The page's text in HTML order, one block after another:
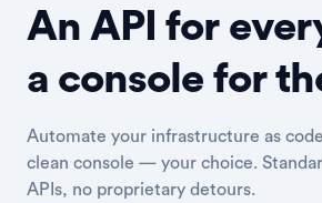
An API for
a console for
Automate your infrastructure as
clean console — your choice.
APIs, no proprietary detours.